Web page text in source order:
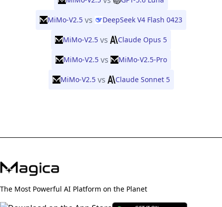
MiMo-V2.5 vs DeepSeek V4 Flash 0423
MiMo-V2.5 vs Claude Opus 5
MiMo-V2.5 vs MiMo-V2.5-Pro
MiMo-V2.5 vs Claude Sonnet 5
The Most Powerful AI Platform on the Planet